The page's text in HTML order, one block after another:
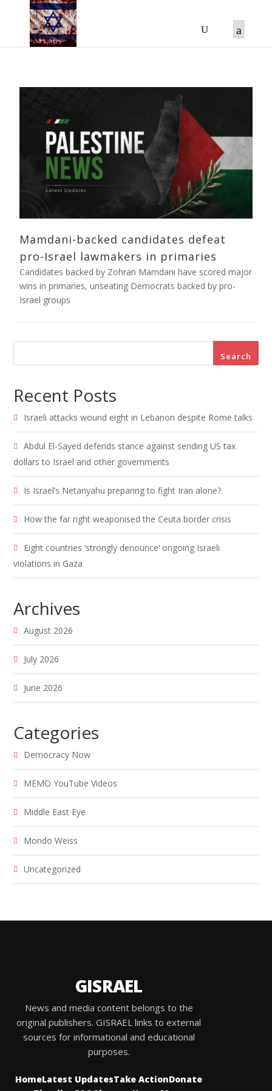
Mamdani-backed candidates defeat
pro-Israel lawmakers in primaries
Candidates backed by Zohran Mamdani have scored major
wins in primaries, unseating Democrats backed by pro-
Israel groups
Search
Recent Posts
Israeli attacks wound eight in Lebanon despite Rome talks
Abdul El-Sayed defends stance against sending US tax
dollars to Israel and other governments
Is Israel’s Netanyahu preparing to fight Iran alone?
How the far right weaponised the Ceuta border crisis
Eight countries ‘strongly denounce’ ongoing Israeli
violations in Gaza
Archives
August 2026
July 2026
June 2026
Categories
Democracy Now
MEMO YouTube Videos
Middle East Eye
Mondo Weiss
Uncategorized
GISRAEL
News and media content belongs to the
original publishers. GISRAEL links to external
sources for informational and educational
purposes.
HomeLatest UpdatesTake ActionDonate